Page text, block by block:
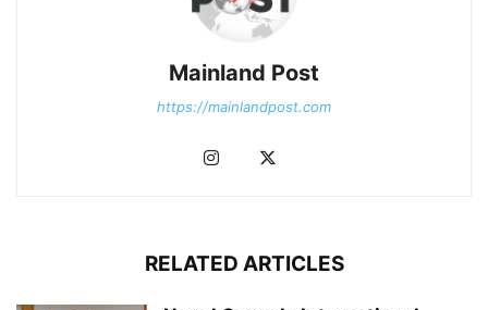
Mainland Post
https://mainlandpost.com
RELATED ARTICLES